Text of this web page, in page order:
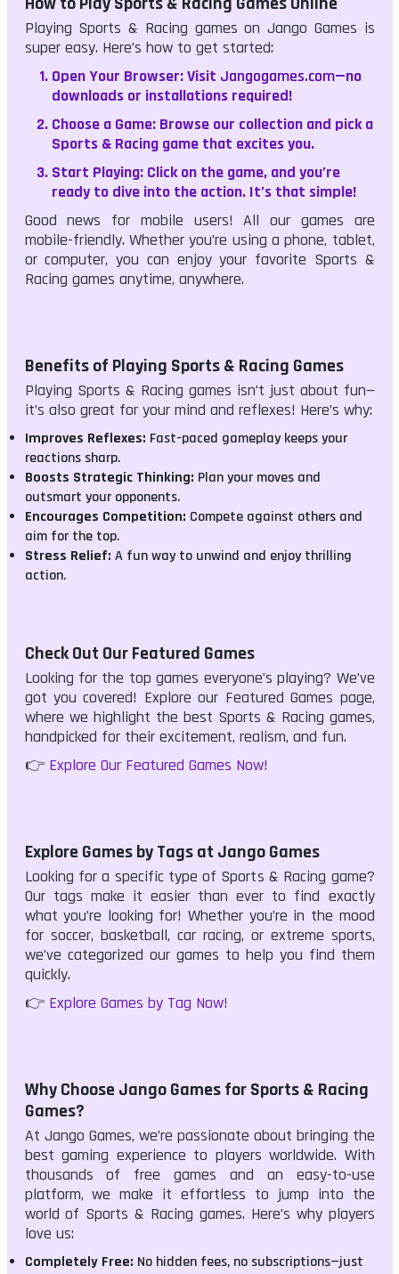
Playing Sports & Racing games on Jango Games is
super easy. Here’s how to get started:
Open Your Browser:Visit Jangogames.com—no
downloads or installations required!
Choose a Game:Browse our collection and pick a
Sports & Racing game that excites you.
Start Playing:Click on the game, and you’re
ready to dive into the action. It’s that simple!
Good news for mobile users! All our games are
mobile-friendly. Whether you’re using a phone, tablet,
or computer, you can enjoy your favorite Sports &
Racing games anytime, anywhere.
Benefits of Playing Sports & Racing Games
Playing Sports & Racing games isn’t just about fun—
it’s also great for your mind and reflexes! Here’s why:
Improves Reflexes: Fast-paced gameplay keeps your
reactions sharp.
Boosts Strategic Thinking: Plan your moves and
outsmart your opponents.
Encourages Competition: Compete against others and
aim for the top.
Stress Relief: A fun way to unwind and enjoy thrilling
action.
Check Out Our Featured Games
Looking for the top games everyone’s playing? We’ve
got you covered! Explore our Featured Games page,
where we highlight the best Sports & Racing games,
handpicked for their excitement, realism, and fun.
👉 Explore Our Featured Games Now!
Explore Games by Tags at Jango Games
Looking for a specific type of Sports & Racing game?
Our tags make it easier than ever to find exactly
what you’re looking for! Whether you’re in the mood
for soccer, basketball, car racing, or extreme sports,
we’ve categorized our games to help you find them
quickly.
👉 Explore Games by Tag Now!
Why Choose Jango Games for Sports & Racing
Games?
At Jango Games, we’re passionate about bringing the
best gaming experience to players worldwide. With
thousands of free games and an easy-to-use
platform, we make it effortless to jump into the
world of Sports & Racing games. Here’s why players
love us:
Completely Free: No hidden fees, no subscriptions—just